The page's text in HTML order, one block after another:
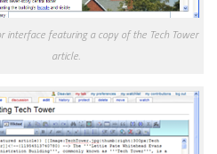
interface featuring a copy of the Tech Tower
article.